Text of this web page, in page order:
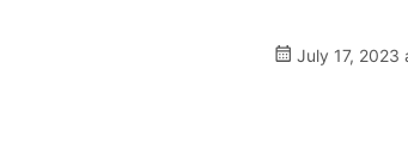
July 17, 2023